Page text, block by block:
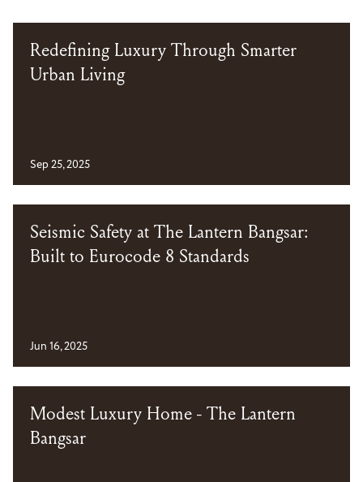
Redefining Luxury Through Smarter
Urban Living
Sep 25, 2025
Seismic Safety at The Lantern Bangsar:
Built to Eurocode 8 Standards
Jun 16, 2025
Modest Luxury Home - The Lantern
Bangsar